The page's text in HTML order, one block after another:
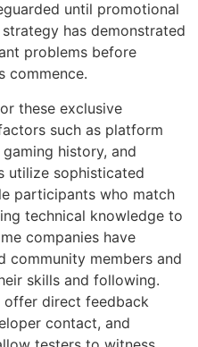
until promotional
has demonstrated
problems before
commence.
these exclusive
such as platform
history, and
utilize sophisticated
participants who match
technical knowledge to
companies have
community members and
skills and following.
offer direct feedback
contact, and